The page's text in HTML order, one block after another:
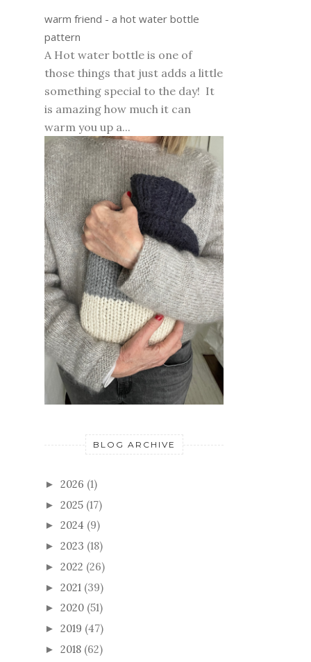
warm friend - a hot water bottle
pattern
A Hot water bottle is one of
those things that just adds a little
something special to the day! It
is amazing how much it can
warm you up a...
BLOG ARCHIVE
► 2026 (1)
► 2025 (17)
► 2024 (9)
► 2023 (18)
► 2022 (26)
► 2021 (39)
► 2020 (51)
► 2019 (47)
► 2018 (62)